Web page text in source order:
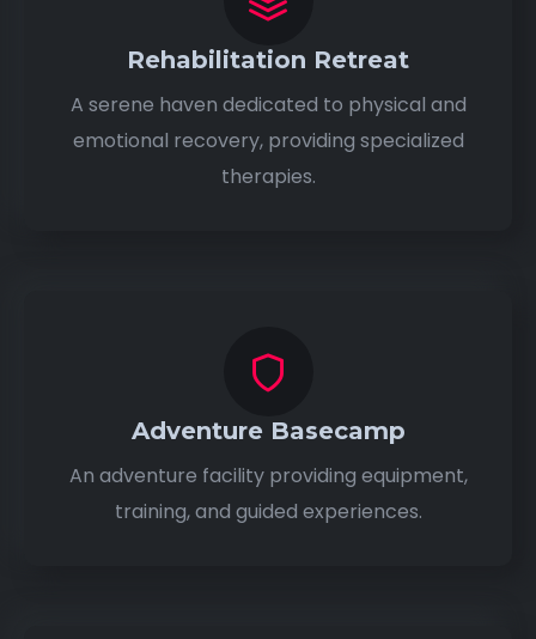
Rehabilitation Retreat
A serene haven dedicated to physical and
emotional recovery, providing specialized
therapies.
Adventure Basecamp
An adventure facility providing equipment,
training, and guided experiences.